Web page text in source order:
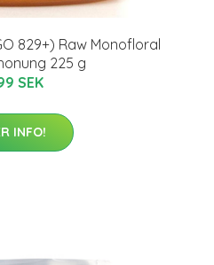
829+) Raw Monofloral
225 g
SEK
INFO!